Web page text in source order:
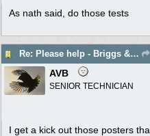
As nath said, do those tests
Re: Please help - Briggs & Stratton not starting
AVB
SENIOR TECHNICIAN
I get a kick out those posters